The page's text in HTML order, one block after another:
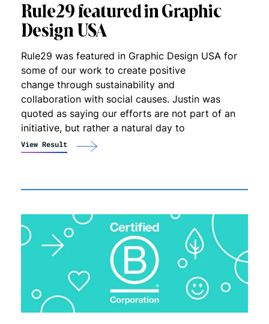
Rule29 featured in Graphic
Design USA
Rule29 was featured in Graphic Design USA for
some of our work to create positive
change through sustainability and
collaboration with social causes. Justin was
quoted as saying our efforts are not part of an
initiative, but rather a natural day to
View Result